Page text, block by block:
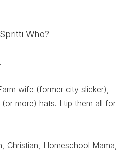
Spritti Who?
wife (former city slicker),
more) hats. I tip them all for
Christian, Homeschool Mama,